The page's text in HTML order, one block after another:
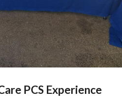
PCS Experience